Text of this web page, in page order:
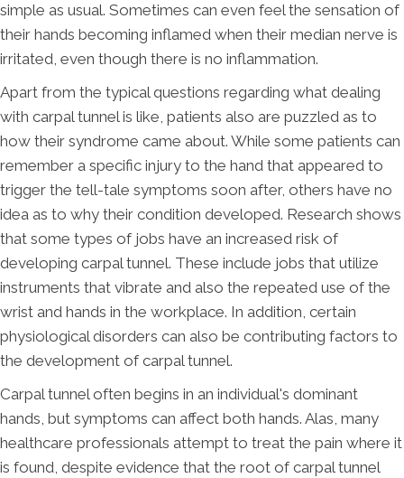
simple as usual. Sometimes can even feel the sensation of
their hands becoming inflamed when their median nerve is
irritated, even though there is no inflammation.
Apart from the typical questions regarding what dealing
with carpal tunnel is like, patients also are puzzled as to
how their syndrome came about. While some patients can
remember a specific injury to the hand that appeared to
trigger the tell-tale symptoms soon after, others have no
idea as to why their condition developed. Research shows
that some types of jobs have an increased risk of
developing carpal tunnel. These include jobs that utilize
instruments that vibrate and also the repeated use of the
wrist and hands in the workplace. In addition, certain
physiological disorders can also be contributing factors to
the development of carpal tunnel.
Carpal tunnel often begins in an individual's dominant
hands, but symptoms can affect both hands. Alas, many
healthcare professionals attempt to treat the pain where it
is found, despite evidence that the root of carpal tunnel